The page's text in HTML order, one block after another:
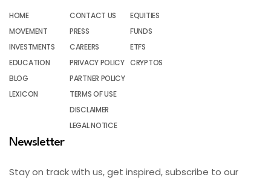
HOME
MOVEMENT
INVESTMENTS
EDUCATION
BLOG
LEXICON
CONTACT US
PRESS
CAREERS
PRIVACY POLICY
PARTNER POLICY
TERMS OF USE
DISCLAIMER
LEGAL NOTICE
EQUITIES
FUNDS
ETFS
CRYPTOS
Newsletter
Stay on track with us, get inspired, subscribe to our